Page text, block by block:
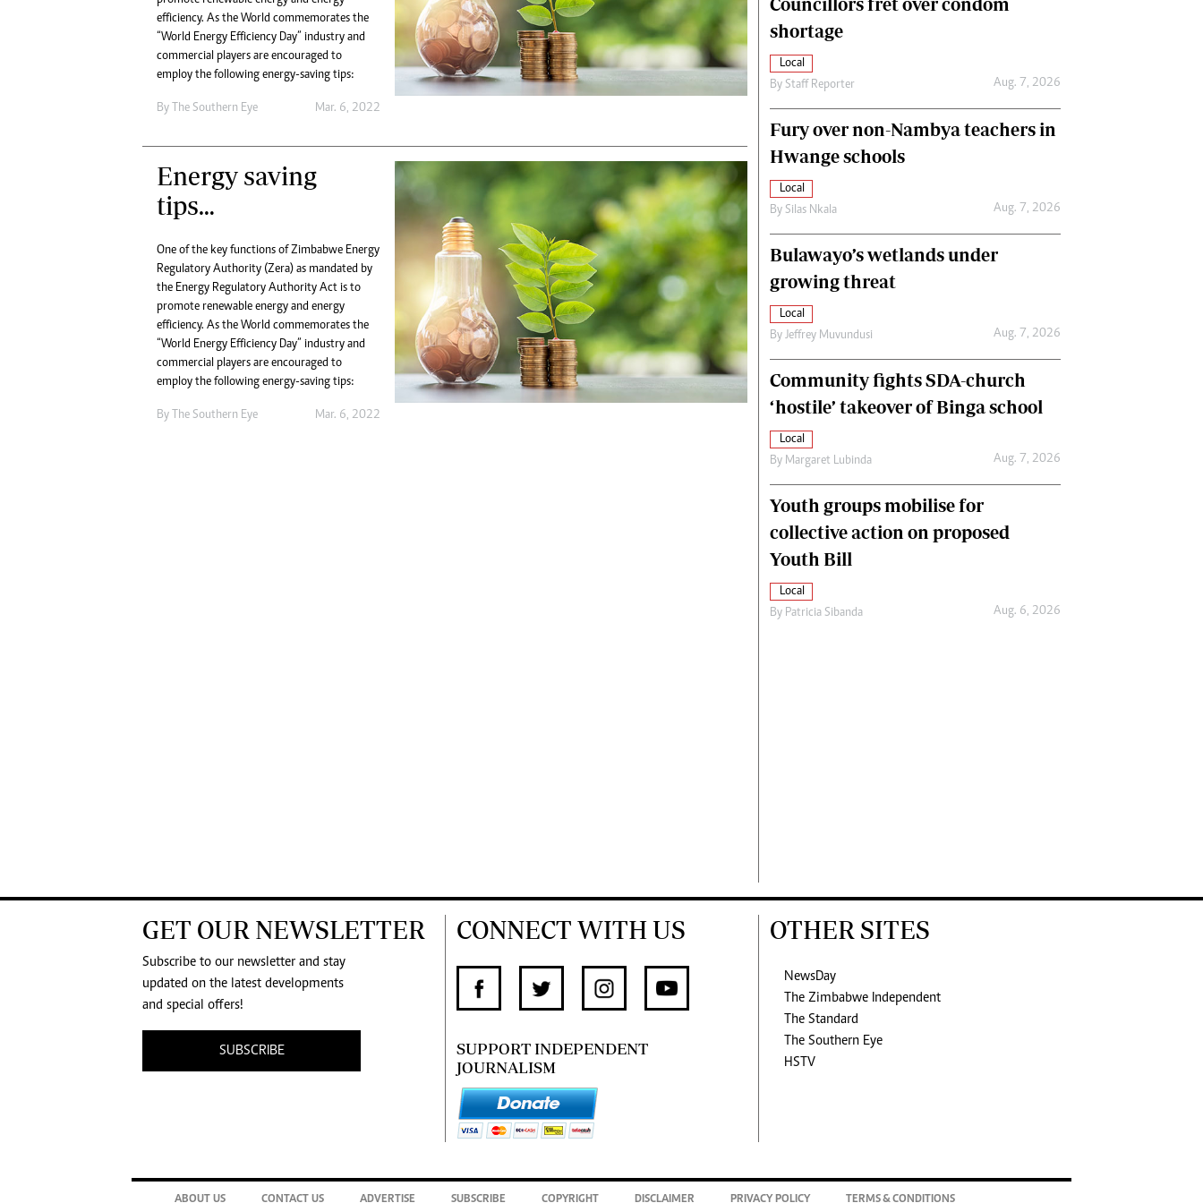
Digital Marketing Manager:
tmutambara@alphamedia.co.zw
Tel: (04) 771722/3
Online Advertising
Health
Multimedia
Editorial Comment
Elections 2013
Fifa2014 World Cup
Home
World News
Matabeleland North
efficiency. As the World commemorates the
“World Energy Efficiency Day” industry and
commercial players are encouraged to
employ the following energy-saving tips:
By The Southern Eye Mar. 6, 2022
Energy saving
tips…
One of the key functions of Zimbabwe Energy
Regulatory Authority (Zera) as mandated by
the Energy Regulatory Authority Act is to
promote renewable energy and energy
efficiency. As the World commemorates the
“World Energy Efficiency Day” industry and
commercial players are encouraged to
employ the following energy-saving tips:
By The Southern Eye Mar. 6, 2022
shortage
Local
By Staff Reporter Aug. 7, 2026
Fury over non-Nambya teachers in
Hwange schools
Local
By Silas Nkala Aug. 7, 2026
Bulawayo’s wetlands under
growing threat
Local
By Jeffrey Muvundusi Aug. 7, 2026
Community fights SDA-church
‘hostile’ takeover of Binga school
Local
By Margaret Lubinda Aug. 7, 2026
Youth groups mobilise for
collective action on proposed
Youth Bill
Local
By Patricia Sibanda Aug. 6, 2026
GET OUR NEWSLETTER
Subscribe to our newsletter and stay
updated on the latest developments
and special offers!
SUBSCRIBE
CONNECT WITH US
SUPPORT INDEPENDENT
JOURNALISM
OTHER SITES
NewsDay
The Zimbabwe Independent
The Standard
The Southern Eye
HSTV
ABOUT US CONTACT US ADVERTISE SUBSCRIBE COPYRIGHT DISCLAIMER PRIVACY POLICY TERMS & CONDITIONS